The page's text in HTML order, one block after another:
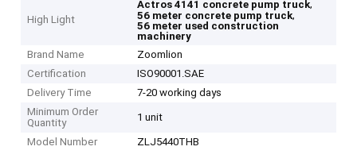
High Light
Actros 4141 concrete pump truck,
56 meter concrete pump truck,
56 meter used construction
machinery
Brand Name
Zoomlion
Certification
ISO90001.SAE
Delivery Time
7-20 working days
Minimum Order
Quantity
1 unit
Model Number ZLJ5440THB